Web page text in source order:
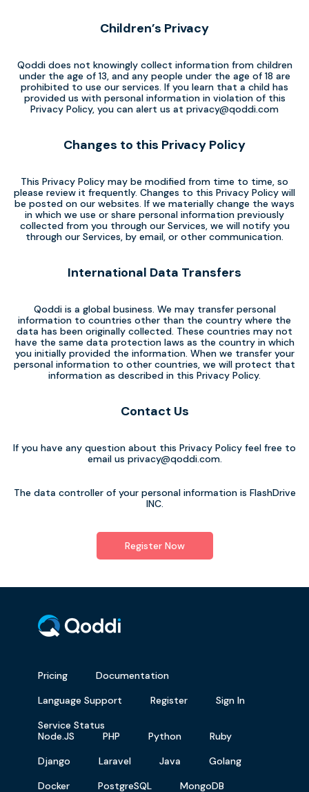
Children’s Privacy
Qoddi does not knowingly collect information from children
under the age of 13, and any people under the age of 18 are
prohibited to use our services. If you learn that a child has
provided us with personal information in violation of this
Privacy Policy, you can alert us at privacy@qoddi.com
Changes to this Privacy Policy
This Privacy Policy may be modified from time to time, so
please review it frequently. Changes to this Privacy Policy will
be posted on our websites. If we materially change the ways
in which we use or share personal information previously
collected from you through our Services, we will notify you
through our Services, by email, or other communication.
International Data Transfers
Qoddi is a global business. We may transfer personal
information to countries other than the country where the
data has been originally collected. These countries may not
have the same data protection laws as the country in which
you initially provided the information. When we transfer your
personal information to other countries, we will protect that
information as described in this Privacy Policy.
Contact Us
If you have any question about this Privacy Policy feel free to
email us privacy@qoddi.com.
The data controller of your personal information is FlashDrive
INC.
Register Now
Pricing
Documentation
Language Support
Register
Sign In
Service Status
Node.JS
PHP Python
Ruby
Django
Laravel Java
Golang
Docker
PostgreSQL MongoDB